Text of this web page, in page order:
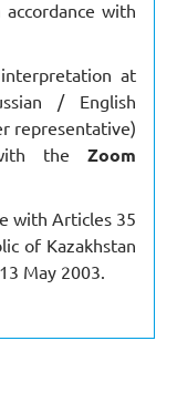
with
at
/ English
representative)
the Zoom
with Articles 35
of Kazakhstan
May 2003.